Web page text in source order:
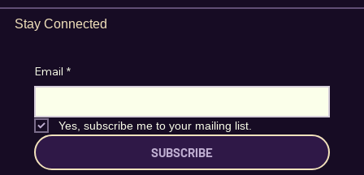
Stay Connected
Email *
Yes, subscribe me to your mailing list.
SUBSCRIBE